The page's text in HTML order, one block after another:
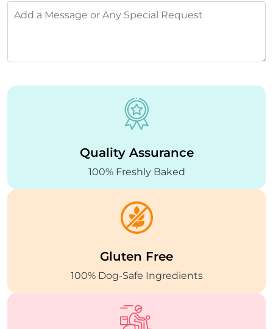
Quality Assurance
100% Freshly Baked
Gluten Free
100% Dog-Safe Ingredients